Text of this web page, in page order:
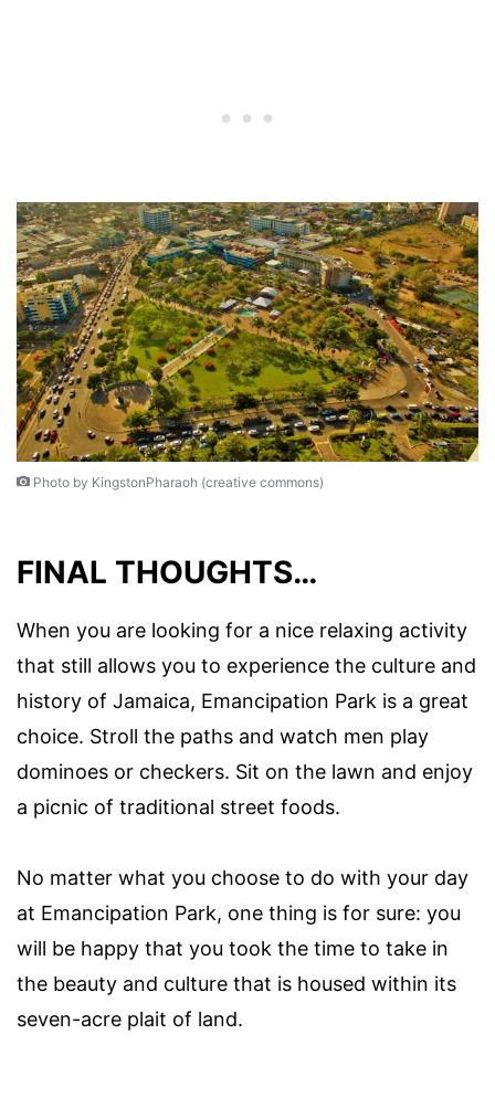
Photo by KingstonPharaoh (creative commons)
FINAL THOUGHTS…
When you are looking for a nice relaxing activity
that still allows you to experience the culture and
history of Jamaica, Emancipation Park is a great
choice. Stroll the paths and watch men play
dominoes or checkers. Sit on the lawn and enjoy
a picnic of traditional street foods.
No matter what you choose to do with your day
at Emancipation Park, one thing is for sure: you
will be happy that you took the time to take in
the beauty and culture that is housed within its
seven-acre plait of land.